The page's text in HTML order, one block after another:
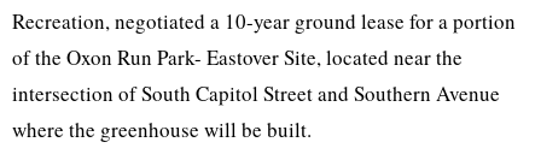
Recreation, negotiated a 10-year ground lease for a portion
of the Oxon Run Park- Eastover Site, located near the
intersection of South Capitol Street and Southern Avenue
where the greenhouse will be built.